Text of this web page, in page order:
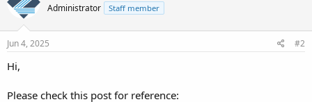
Administrator Staff member
Jun 4, 2025 #2
Hi,
Please check this post for reference: